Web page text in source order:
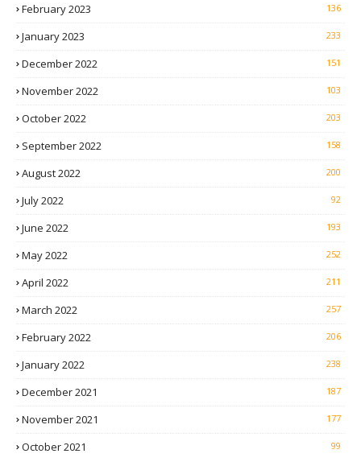
February 2023 136
January 2023 233
December 2022 151
November 2022 103
October 2022 203
September 2022 158
August 2022 200
July 2022 92
June 2022 193
May 2022 252
April 2022 211
March 2022 257
February 2022 206
January 2022 238
December 2021 187
November 2021 177
October 2021 99